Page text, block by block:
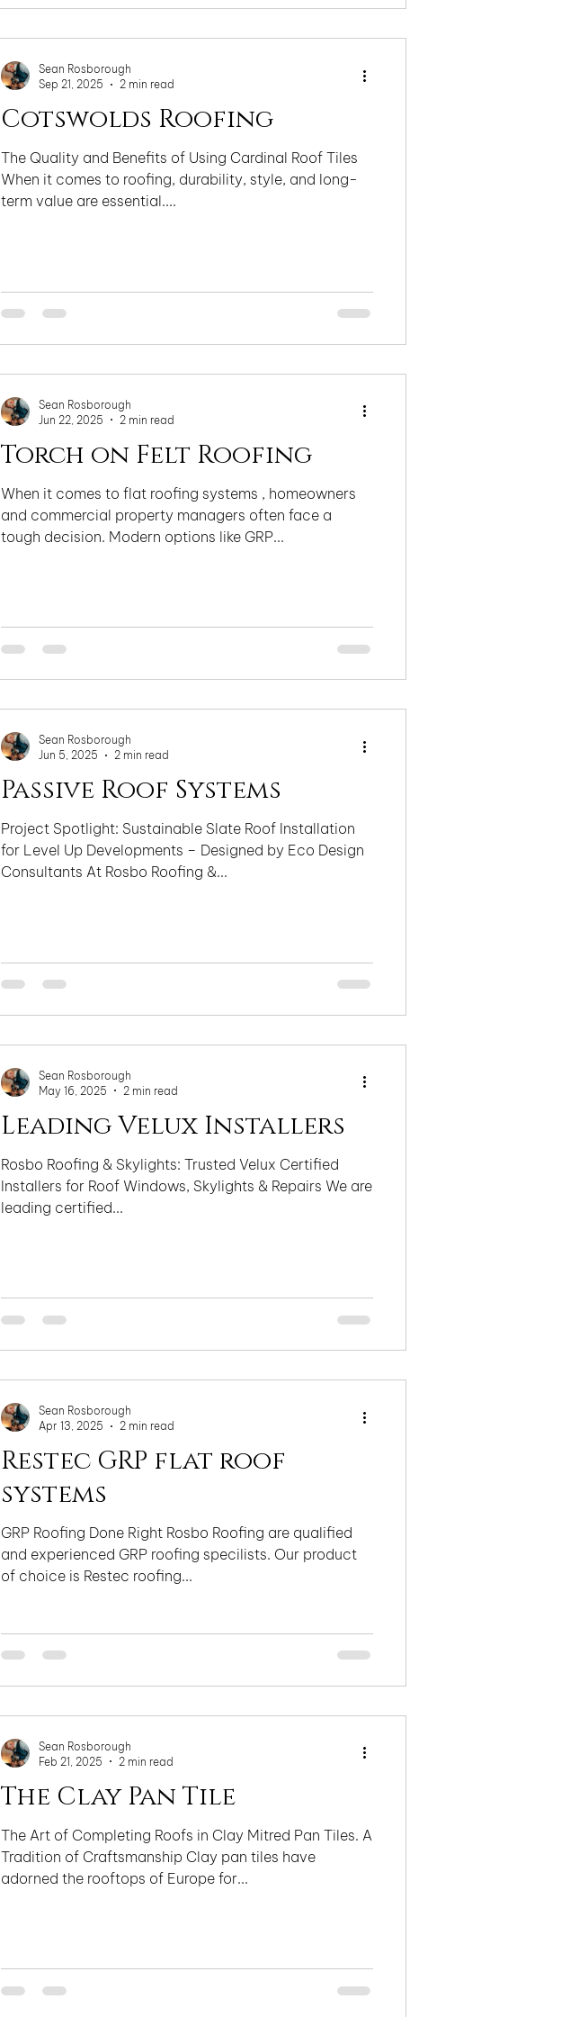
uncompromising approach to quality, compliance,
Cotswolds Roofing
The Quality and Benefits of Using Cardinal Roof Tiles
When it comes to roofing, durability, style, and long-
term value are essential....
Sean Rosborough
Sep 21, 2025
2 min read
Torch on Felt Roofing
When it comes to flat roofing systems , homeowners
and commercial property managers often face a
tough decision. Modern options like GRP...
Sean Rosborough
Jun 22, 2025
2 min read
Passive Roof Systems
Project Spotlight: Sustainable Slate Roof Installation
for Level Up Developments – Designed by Eco Design
Consultants At Rosbo Roofing &...
Sean Rosborough
Jun 5, 2025
2 min read
Leading Velux Installers
Rosbo Roofing & Skylights: Trusted Velux Certified
Installers for Roof Windows, Skylights & Repairs We are
leading certified...
Sean Rosborough
May 16, 2025
2 min read
Restec GRP flat roof
systems
GRP Roofing Done Right Rosbo Roofing are qualified
and experienced GRP roofing specilists. Our product
of choice is Restec roofing...
Sean Rosborough
Apr 13, 2025
2 min read
The Clay Pan Tile
The Art of Completing Roofs in Clay Mitred Pan Tiles. A
Tradition of Craftsmanship Clay pan tiles have
adorned the rooftops of Europe for...
Sean Rosborough
Feb 21, 2025
2 min read